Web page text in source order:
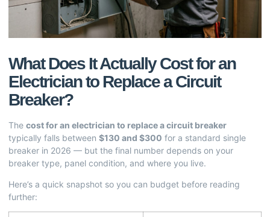
What Does It Actually Cost for an
Electrician to Replace a Circuit
Breaker?
The cost for an electrician to replace a circuit breaker
typically falls between $130 and $300 for a standard single
breaker in 2026 — but the final number depends on your
breaker type, panel condition, and where you live.
Here’s a quick snapshot so you can budget before reading
further: